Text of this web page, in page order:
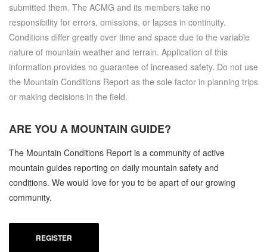
submitted them. The ACMG and its members take no
responsibility for errors, omissions, or lapses in continuity.
Conditions differ greatly over time and space due to the variable
nature of mountain weather and terrain. Application of this
information provides no guarantee of increased safety. Do not use
the Mountain Conditions Report as the sole factor in planning trips
or making decisions in the field.
ARE YOU A MOUNTAIN GUIDE?
The Mountain Conditions Report is a community of active
mountain guides reporting on daily mountain safety and
conditions. We would love for you to be apart of our growing
community.
REGISTER